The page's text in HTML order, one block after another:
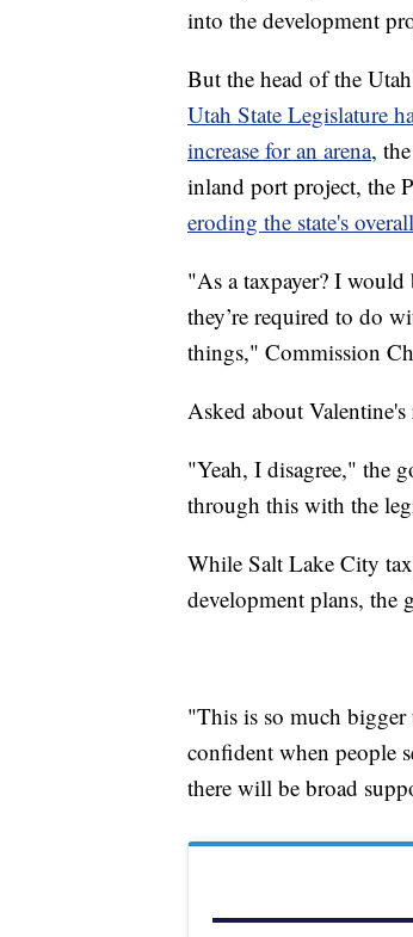
into the development
But the head of the
Utah State Legislature
increase for an arena,
inland port project, the
eroding the state's
"As a taxpayer? I would
they’re required to do
things," Commission
Asked about
"Yeah, I disagree," the
through this with the
While Salt Lake City
development plans, the
"This is so much bigger
confident when people
there will be broad